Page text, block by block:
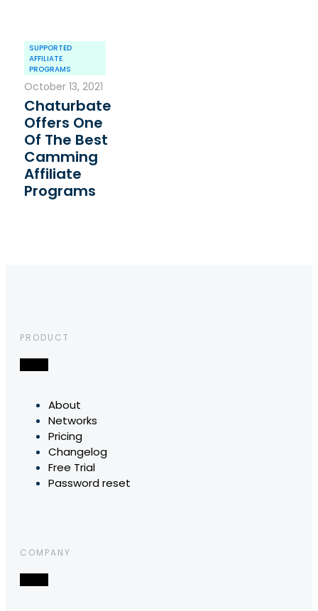
SUPPORTED
AFFILIATE
PROGRAMS
October 13, 2021
Chaturbate
Offers One
Of The Best
Camming
Affiliate
Programs
PRODUCT
About
Networks
Pricing
Changelog
Free Trial
Password reset
COMPANY